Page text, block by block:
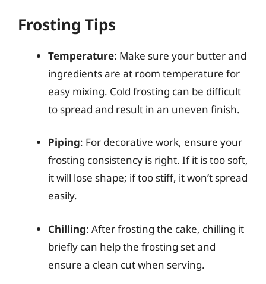
Frosting Tips
Temperature: Make sure your butter and
ingredients are at room temperature for
easy mixing. Cold frosting can be difficult
to spread and result in an uneven finish.
Piping: For decorative work, ensure your
frosting consistency is right. If it is too soft,
it will lose shape; if too stiff, it won’t spread
easily.
Chilling: After frosting the cake, chilling it
briefly can help the frosting set and
ensure a clean cut when serving.